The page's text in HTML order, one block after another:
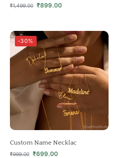
₹1,499.00 ₹899.00
-30%
Custom Name Necklac
₹999.00 ₹699.00